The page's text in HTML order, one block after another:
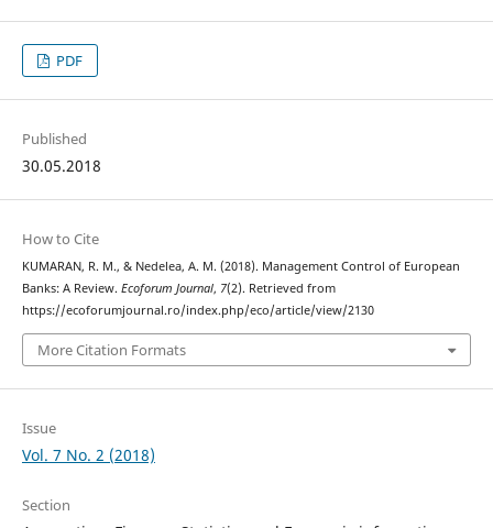
PDF
Published
30.05.2018
How to Cite
KUMARAN, R. M., & Nedelea, A. M. (2018). Management Control of European
Banks: A Review. Ecoforum Journal, 7(2). Retrieved from
https://ecoforumjournal.ro/index.php/eco/article/view/2130
More Citation Formats
Issue
Vol. 7 No. 2 (2018)
Section